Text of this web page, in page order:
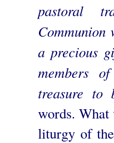
pastoral
a precious
members
treasure to
words.
liturgy of